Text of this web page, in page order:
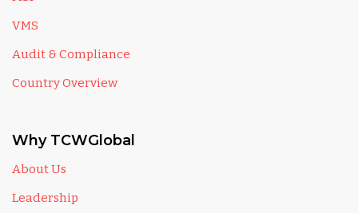
VMS
Audit & Compliance
Country Overview
Why TCWGlobal
About Us
Leadership